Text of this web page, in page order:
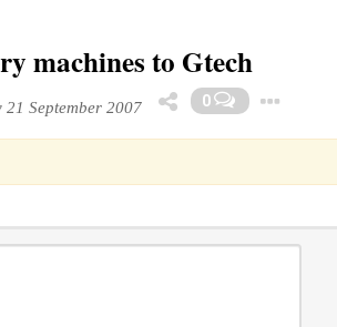
machines to Gtech
21 September 2007 0